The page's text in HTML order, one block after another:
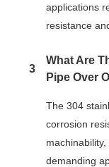
applications
resistance
3
What Are
Pipe Over
The 304
corrosion
demanding